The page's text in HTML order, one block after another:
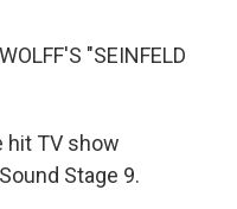
"SEINFELD
hit TV show
Stage 9.